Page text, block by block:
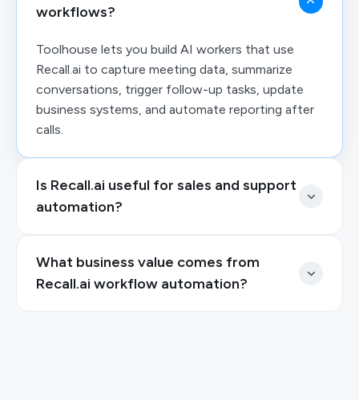
workflows?
Toolhouse lets you build AI workers that use
Recall.ai to capture meeting data, summarize
conversations, trigger follow-up tasks, update
business systems, and automate reporting after
calls.
Is Recall.ai useful for sales and support
automation?
What business value comes from
Recall.ai workflow automation?